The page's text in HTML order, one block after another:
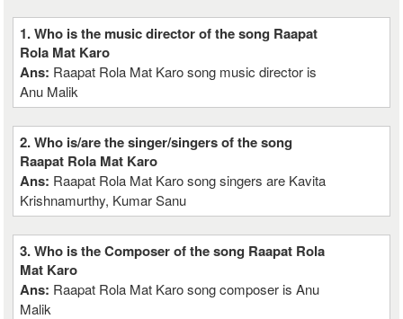
1. Who is the music director of the song Raapat
Rola Mat Karo
Ans: Raapat Rola Mat Karo song music director is
Anu Malik
2. Who is/are the singer/singers of the song
Raapat Rola Mat Karo
Ans: Raapat Rola Mat Karo song singers are Kavita
Krishnamurthy, Kumar Sanu
3. Who is the Composer of the song Raapat Rola
Mat Karo
Ans: Raapat Rola Mat Karo song composer is Anu
Malik